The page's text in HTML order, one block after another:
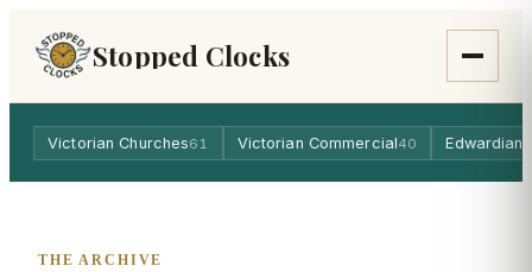
Stopped Clocks
Victorian Churches61 Victorian Commercial40 Edwardian
THE ARCHIVE